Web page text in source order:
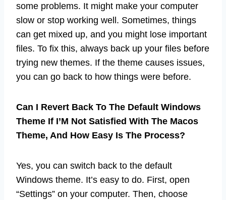
some problems. It might make your computer
slow or stop working well. Sometimes, things
can get mixed up, and you might lose important
files. To fix this, always back up your files before
trying new themes. If the theme causes issues,
you can go back to how things were before.
Can I Revert Back To The Default Windows
Theme If I’M Not Satisfied With The Macos
Theme, And How Easy Is The Process?
Yes, you can switch back to the default
Windows theme. It’s easy to do. First, open
“Settings” on your computer. Then, choose